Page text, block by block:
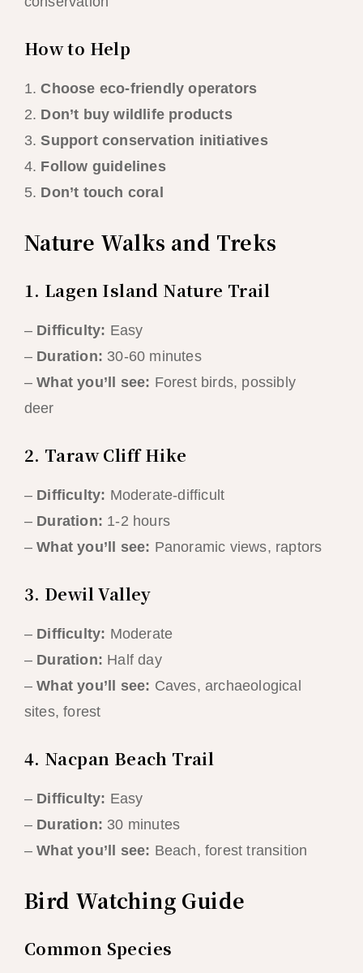
How to Help
1.Choose eco-friendly operators
2. Don’t buy wildlife products
3.Support conservation initiatives
4. Follow guidelines
5. Don’t touch coral
Nature Walks and Treks
1. Lagen Island Nature Trail
– Difficulty: Easy
– Duration: 30-60 minutes
–What you’ll see: Forest birds, possibly
deer
2. Taraw Cliff Hike
– Difficulty: Moderate-difficult
– Duration: 1-2 hours
–What you’ll see: Panoramic views, raptors
3. Dewil Valley
– Difficulty: Moderate
– Duration: Half day
–What you’ll see: Caves, archaeological
sites, forest
4. Nacpan Beach Trail
– Difficulty: Easy
– Duration: 30 minutes
–What you’ll see: Beach, forest transition
Bird Watching Guide
Common Species